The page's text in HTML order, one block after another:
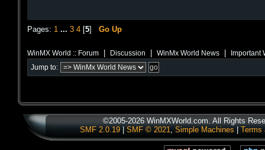
Pages: 1 ... 3 4 [5] Go Up
WinMX World :: Forum Discussion WinMx World News Important
Jump to:
©2005-2026 WinMXWorld.com. All Rights
SMF 2.0.19| SMF © 2021, Simple Machines Terms